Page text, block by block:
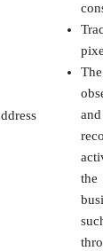
The
and
the